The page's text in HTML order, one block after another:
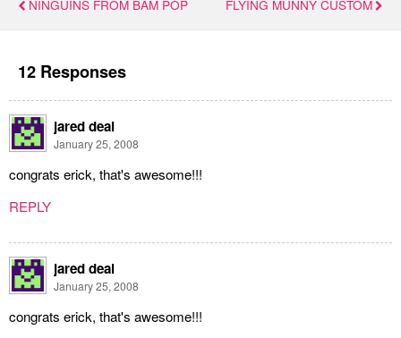
NINGUINS FROM BAM POP FLYING MUNNY CUSTOM
12 Responses
jared deal
January 25, 2008
congrats erick, that's awesome!!!
REPLY
jared deal
January 25, 2008
congrats erick, that's awesome!!!